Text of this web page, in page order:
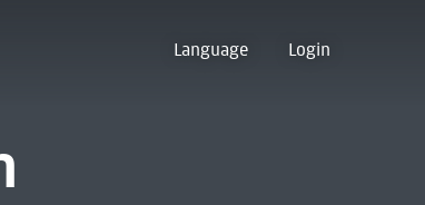
Language Login